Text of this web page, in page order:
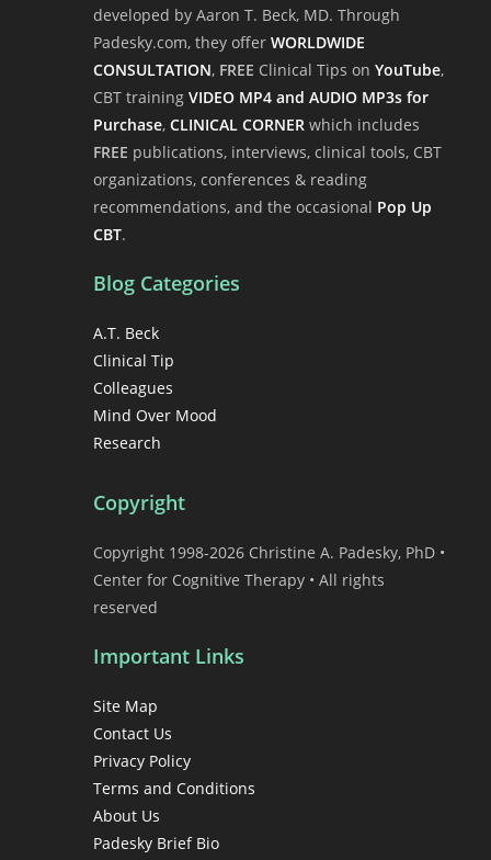
developed by Aaron T. Beck, MD. Through
Padesky.com, they offer WORLDWIDE
CONSULTATION, FREE Clinical Tips on YouTube,
CBT training VIDEO MP4 and AUDIO MP3s for
Purchase, CLINICAL CORNER which includes
FREE publications, interviews, clinical tools, CBT
organizations, conferences & reading
recommendations, and the occasional Pop Up
CBT.
Blog Categories
A.T. Beck
Clinical Tip
Colleagues
Mind Over Mood
Research
Copyright
Copyright 1998-2026 Christine A. Padesky, PhD •
Center for Cognitive Therapy • All rights
reserved
Important Links
Site Map
Contact Us
Privacy Policy
Terms and Conditions
About Us
Padesky Brief Bio